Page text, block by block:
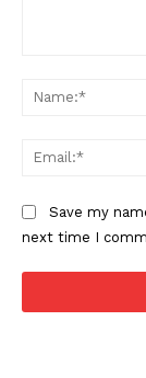
Save my
next time I